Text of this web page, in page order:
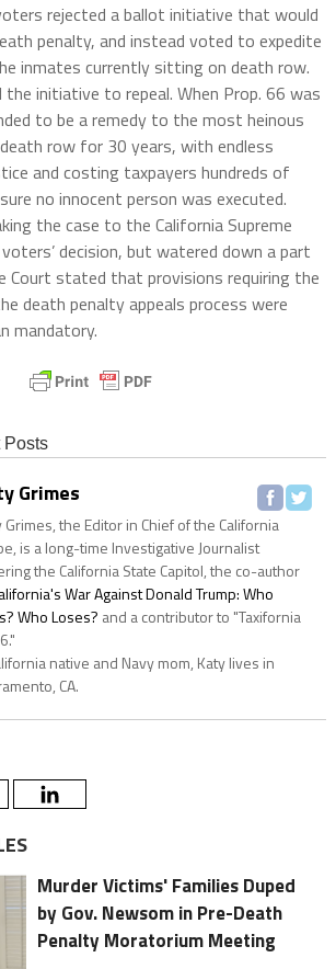
rejected a ballot initiative that would
penalty, and instead voted to expedite
inmates currently sitting on death row.
initiative to repeal. When Prop. 66 was
to be a remedy to the most heinous
row for 30 years, with endless
and costing taxpayers hundreds of
no innocent person was executed.
the case to the California Supreme
decision, but watered down a part
Court stated that provisions requiring the
death penalty appeals process were
mandatory.
Posts
Grimes
Grimes, the Editor in Chief of the California
is a long-time Investigative Journalist
the California State Capitol, the co-author
War Against Donald Trump: Who
Who Loses? and a contributor to "Taxifornia
native and Navy mom, Katy lives in
CA.
Murder Victims' Families Duped
by Gov. Newsom in Pre-Death
Penalty Moratorium Meeting